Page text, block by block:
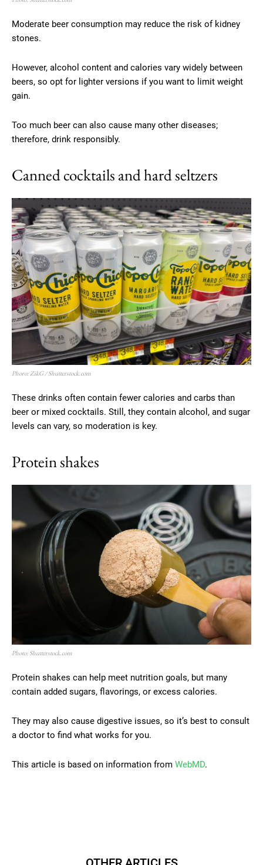
Moderate beer consumption may reduce the risk of kidney
stones.
However, alcohol content and calories vary widely between
beers, so opt for lighter versions if you want to limit weight
gain.
Too much beer can also cause many other diseases;
therefore, drink responsibly.
Canned cocktails and hard seltzers
Phoro: ZikG / Shutterstock.com
These drinks often contain fewer calories and carbs than
beer or mixed cocktails. Still, they contain alcohol, and sugar
levels can vary, so moderation is key.
Protein shakes
Photo: Shutterstock.com
Protein shakes can help meet nutrition goals, but many
contain added sugars, flavorings, or excess calories.
They may also cause digestive issues, so it’s best to consult
a doctor to find what works for you.
This article is based on information from WebMD.